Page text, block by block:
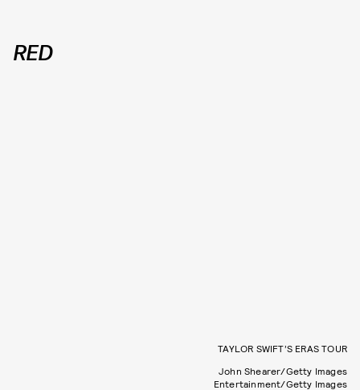
RED
TAYLOR SWIFT’S ERAS TOUR
John Shearer/Getty Images
Entertainment/Getty Images